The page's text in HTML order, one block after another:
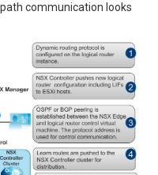
communication looks